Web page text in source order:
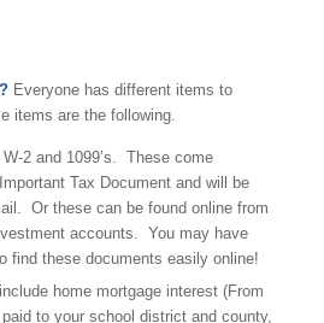
Everyone has different items to
items are the following.
2 and 1099’s. These come
Tax Document and will be
Or these can be found online from
accounts. You may have
find these documents easily online!
home mortgage interest (From
to your school district and county,